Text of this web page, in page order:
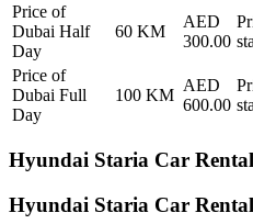
Price of
Dubai Half
Day
60 KM
AED
300.00
Price of
Dubai Full
Day
100 KM
AED
600.00
Hyundai Staria Car
Hyundai Staria Car